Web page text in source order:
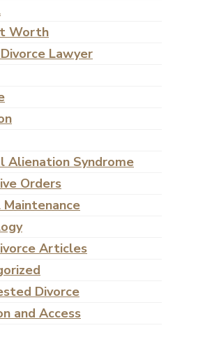
Worth
Lawyer
Alienation Syndrome
Orders
Maintenance
Articles
Divorce
and Access